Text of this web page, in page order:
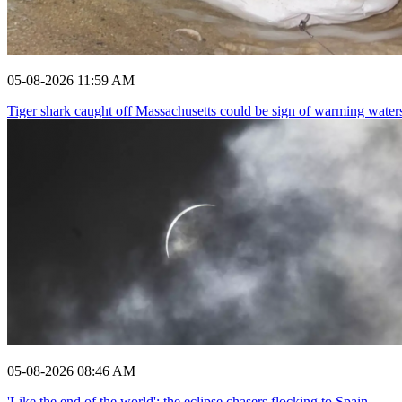
05-08-2026 11:59 AM
Tiger shark caught off Massachusetts could be sign of warming
05-08-2026 08:46 AM